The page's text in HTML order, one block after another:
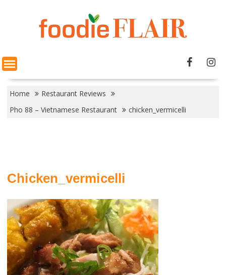
Home
Restaurant Reviews
Pho 88 – Vietnamese Restaurant
chicken_vermicelli
Chicken_vermicelli